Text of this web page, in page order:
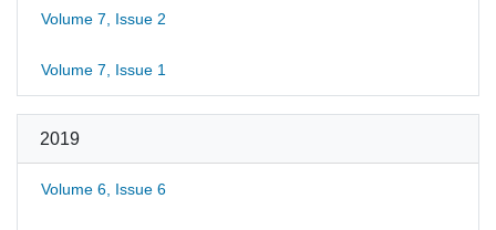
Volume 7, Issue 2
Volume 7, Issue 1
2019
Volume 6, Issue 6